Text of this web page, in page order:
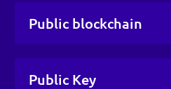
Public blockchain
Public Key